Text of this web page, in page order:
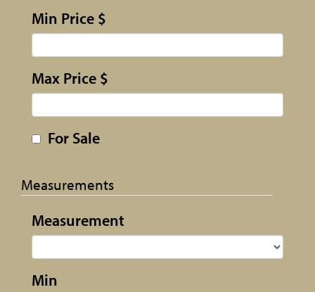
Min Price $
Max Price $
For Sale
Measurements
Measurement
Min